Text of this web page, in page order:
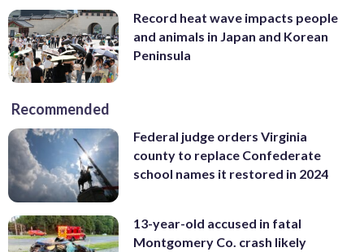
Record heat wave impacts people
and animals in Japan and Korean
Peninsula
Recommended
Federal judge orders Virginia
county to replace Confederate
school names it restored in 2024
13-year-old accused in fatal
Montgomery Co. crash likely